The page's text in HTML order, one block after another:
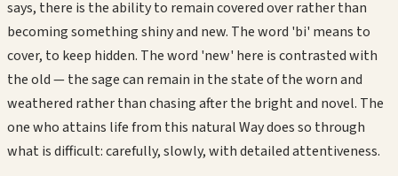
says, there is the ability to remain covered over rather than
becoming something shiny and new. The word 'bi' means to
cover, to keep hidden. The word 'new' here is contrasted with
the old — the sage can remain in the state of the worn and
weathered rather than chasing after the bright and novel. The
one who attains life from this natural Way does so through
what is difficult: carefully, slowly, with detailed attentiveness.